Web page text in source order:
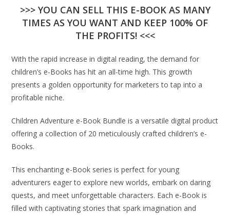
>>> YOU CAN SELL THIS E-BOOK AS MANY
TIMES AS YOU WANT AND KEEP 100% OF
THE PROFITS! <<<
With the rapid increase in digital reading, the demand for
children’s e-Books has hit an all-time high. This growth
presents a golden opportunity for marketers to tap into a
profitable niche.
Children Adventure e-Book Bundle is a versatile digital product
offering a collection of 20 meticulously crafted children’s e-
Books.
This enchanting e-Book series is perfect for young
adventurers eager to explore new worlds, embark on daring
quests, and meet unforgettable characters. Each e-Book is
filled with captivating stories that spark imagination and